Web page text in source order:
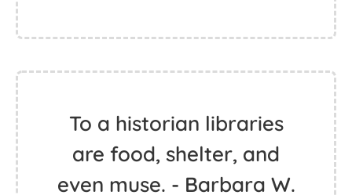
To a historian libraries
are food, shelter, and
even muse. - Barbara W.